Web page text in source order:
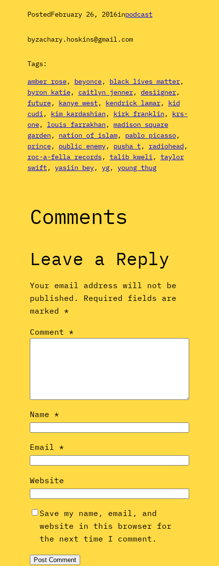
PostedFebruary 26, 2016inpodcast
byzachary.hoskins@gmail.com
Tags:
amber rose, beyonce, black lives matter
byron katie, caitlyn jenner, desiigner
future, kanye west, kendrick lamar, kid
cudi, kim kardashian, kirk franklin, krs-
one, louis farrakhan, madison square
garden, nation of islam, pablo picasso
prince, public enemy, pusha t, radiohead
roc-a-fella records, talib kweli, taylor
swift, yasiin bey, yg, young thug
Comments
Leave a Reply
Your email address will not be
published.
Required fields are
marked *
Comment *
Name *
Email *
Website
Save my name, email, and
website in this browser for
the next time I comment.